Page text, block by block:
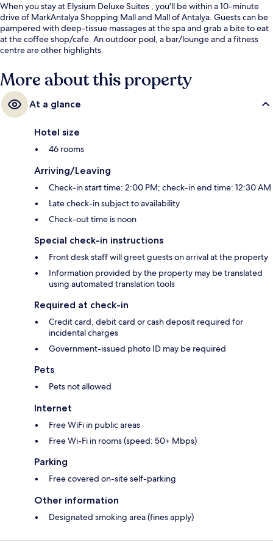
When you stay at Elysium Deluxe Suites , you'll be within a 10-minute
drive of MarkAntalya Shopping Mall and Mall of Antalya. Guests can be
pampered with deep-tissue massages at the spa and grab a bite to eat
at the coffee shop/cafe. An outdoor pool, a bar/lounge and a fitness
centre are other highlights.
More about this property
At a glance
Hotel size
46 rooms
Arriving/Leaving
Check-in start time: 2:00 PM; check-in end time: 12:30 AM
Late check-in subject to availability
Check-out time is noon
Special check-in instructions
Front desk staff will greet guests on arrival at the property
Information provided by the property may be translated
using automated translation tools
Required at check-in
Credit card, debit card or cash deposit required for
incidental charges
Government-issued photo ID may be required
Pets
Pets not allowed
Internet
Free WiFi in public areas
Free Wi-Fi in rooms (speed: 50+ Mbps)
Parking
Free covered on-site self-parking
Other information
Designated smoking area (fines apply)